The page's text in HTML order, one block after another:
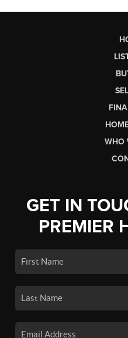
WHO
GET IN
PREMIER